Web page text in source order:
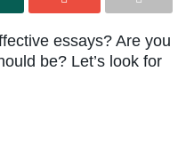
essays? Are you
be? Let’s look for